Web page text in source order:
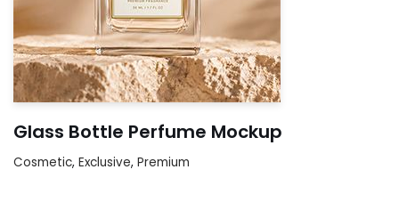
Glass Bottle Perfume Mockup
Cosmetic, Exclusive, Premium